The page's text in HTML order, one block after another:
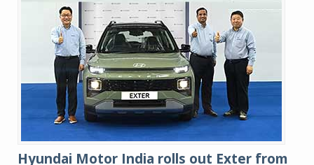
Hyundai Motor India rolls out Exter from